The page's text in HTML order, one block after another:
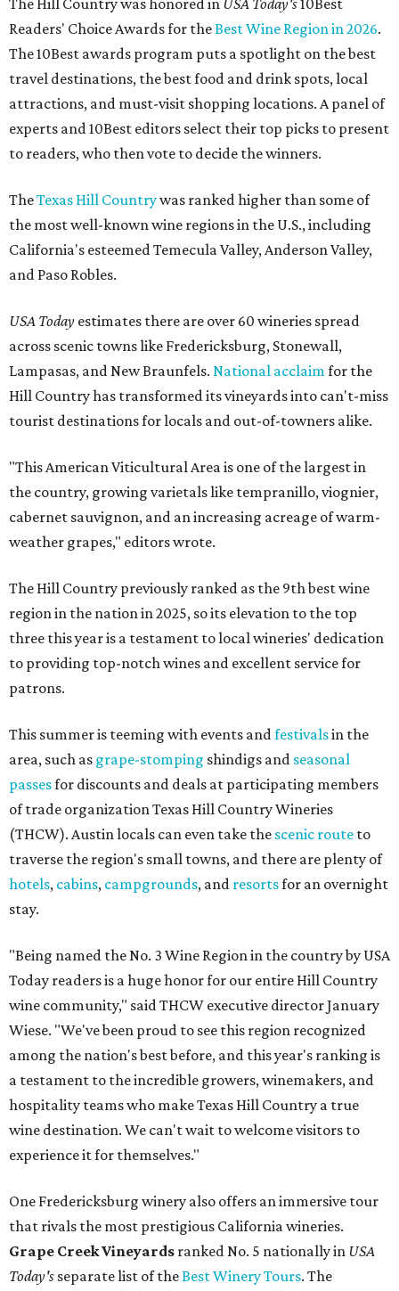
The Hill Country was honored in USA Today's10Best
Readers' Choice Awards for theBest Wine Region in 2026.
The 10Best awards program puts a spotlight on the best
travel destinations, the best food and drink spots, local
attractions, and must-visit shopping locations. A panel of
experts and 10Best editors select their top picks to present
to readers, who then vote to decide the winners.
TheTexas Hill Countrywas ranked higher than some of
the most well-known wine regions in the U.S., including
California's esteemed Temecula Valley, Anderson Valley,
and Paso Robles.
USA Today estimates there are over 60 wineries spread
across scenic towns like Fredericksburg, Stonewall,
Lampasas, and New Braunfels. National acclaimfor the
Hill Country has transformed its vineyards into can't-miss
tourist destinations for locals and out-of-towners alike.
"This American Viticultural Area is one of the largest in
the country, growing varietals like tempranillo, viognier,
cabernet sauvignon, and an increasing acreage of warm-
weather grapes," editors wrote.
The Hill Country previously ranked as the 9th best wine
region in the nation in 2025, so its elevation to the top
three this year is a testament to local wineries' dedication
to providing top-notch wines and excellent service for
patrons.
This summer is teeming with events andfestivalsin the
area, such as grape-stomping shindigs and seasonal
passesfor discounts and deals at participating members
of trade organization Texas Hill Country Wineries
(THCW). Austin locals can even take the scenic route to
traverse the region's small towns, and there are plenty of
hotels, cabins, campgrounds, and resortsfor an overnight
stay.
"Being named the No. 3 Wine Region in the country by USA
Today readers is a huge honor for our entire Hill Country
wine community," said THCW executive director January
Wiese. "We've been proud to see this region recognized
among the nation's best before, and this year's ranking is
a testament to the incredible growers, winemakers, and
hospitality teams who make Texas Hill Country a true
wine destination. We can't wait to welcome visitors to
experience it for themselves."
One Fredericksburg winery also offers an immersive tour
that rivals the most prestigious California wineries.
Grape Creek Vineyards ranked No. 5 nationally in USA
Today's separate list of theBest Winery Tours. The